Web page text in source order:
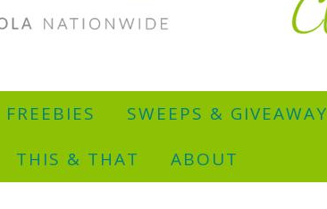
FREEBIES SWEEPS &
THIS & THAT
ABOUT